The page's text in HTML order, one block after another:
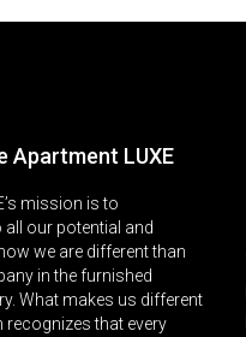
Apartment LUXE
mission is to
our potential and
we are different than
in the furnished
What makes us different
recognizes that every